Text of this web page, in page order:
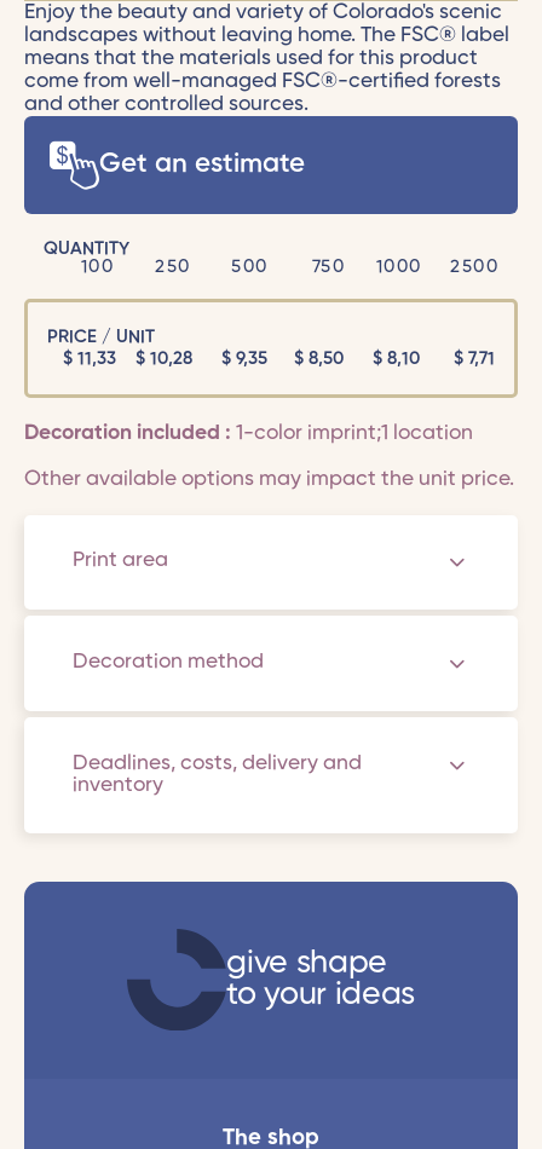
Enjoy the beauty and variety of Colorado's scenic
landscapes without leaving home. The FSC® label
means that the materials used for this product
come from well-managed FSC®-certified forests
and other controlled sources.
Get an estimate
QUANTITY
100
250 500 750 1000 2500
PRICE / UNIT
$ 11,33 $10,28 $ 9,35 $ 8,50 $8,10 $ 7,71
Decoration included : 1-color imprint;1 location
Other available options may impact the unit price.
Print area
Decoration method
Deadlines, costs, delivery and
inventory
give shape
to your ideas
The shop